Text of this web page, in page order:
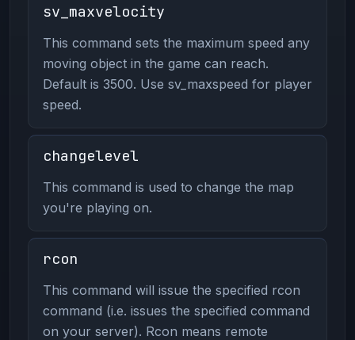
sv_maxvelocity
This command sets the maximum speed any
moving object in the game can reach.
Default is 3500. Use sv_maxspeed for player
speed.
changelevel
This command is used to change the map
you're playing on.
rcon
This command will issue the specified rcon
command (i.e. issues the specified command
on your server). Rcon means remote